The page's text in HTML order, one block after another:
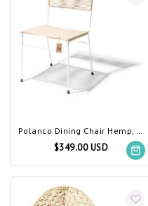
Polanco Dining Chair Hemp, White Frame
$349.00 USD